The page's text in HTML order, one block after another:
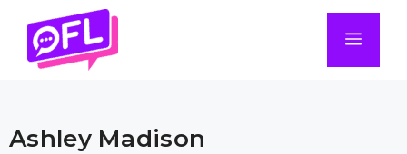
content
Ashley Madison